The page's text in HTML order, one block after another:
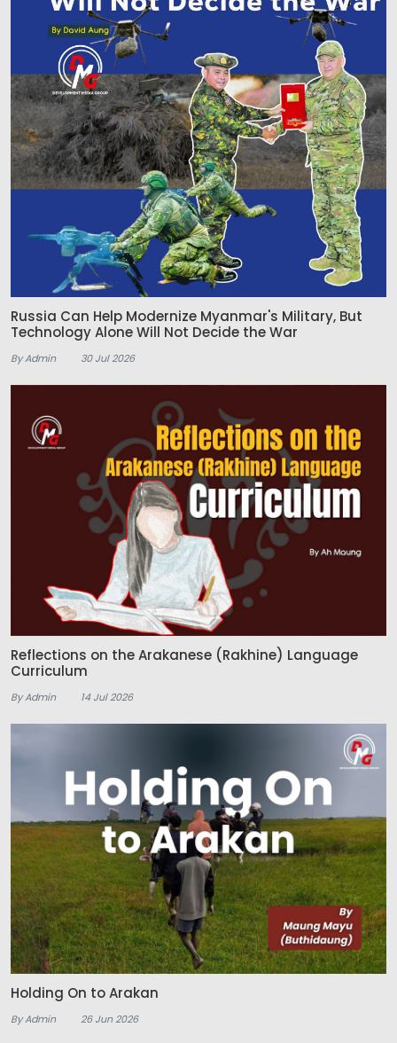
Russia Can Help Modernize Myanmar's Military, But
Technology Alone Will Not Decide the War
By Admin 30 Jul 2026
Reflections on the Arakanese (Rakhine) Language
Curriculum
By Admin 14 Jul 2026
Holding On to Arakan
By Admin 26 Jun 2026